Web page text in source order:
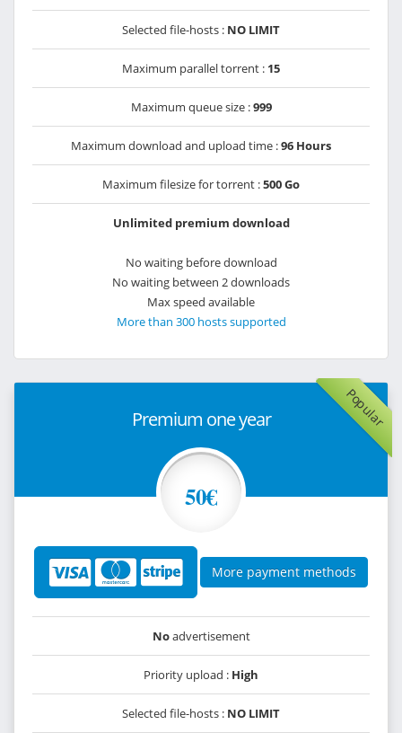
Selected file-hosts : NO LIMIT
Maximum parallel torrent : 15
Maximum queue size :999
Maximum download and upload time :96 Hours
Maximum filesize for torrent :500 Go
Unlimited premium download
No waiting before download
No waiting between 2 downloads
Max speed available
More than 300 hosts supported
Popular
Premium one year
50€
More payment methods
Noadvertisement
Priority upload : High
Selected file-hosts : NO LIMIT